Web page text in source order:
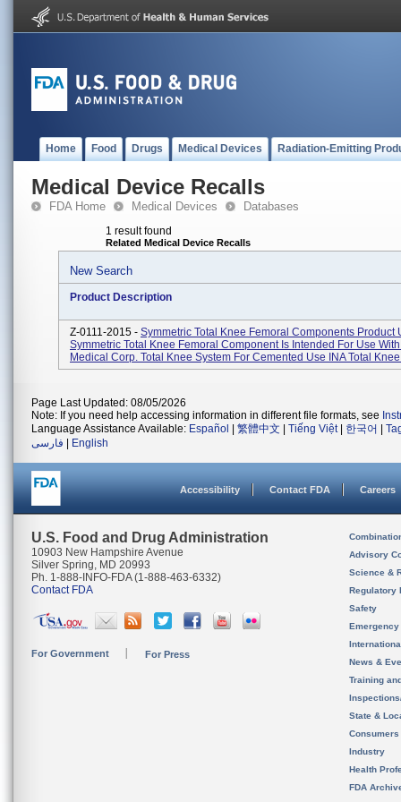
Home Food Drugs Medical Devices Radiation-Emitting
Medical Device Recalls
FDA Home Medical Devices Databases
1 result found
Related Medical Device Recalls
New Search
Product Description
Z-0111-2015 - Symmetric Total Knee Femoral Components Product
Symmetric Total Knee Femoral Component Is Intended For Use
Medical Corp. Total Knee System For Cemented Use INA Total
Page Last Updated: 08/05/2026
Note: If you need help accessing information in different file formats, see
Language Assistance Available: Español 繁體中文 Tiếng Việt| 한국어
فارسی
English
Accessibility Contact FDA Careers
U.S. Food and Drug Administration
10903 New Hampshire Avenue
Silver Spring, MD 20993
Ph. 1-888-INFO-FDA (1-888-463-6332)
Contact FDA
For Government For Press
Advisory
Science &
Regulatory
Safety
News &
Training
State &
Consumers
Industry
Health
FDA